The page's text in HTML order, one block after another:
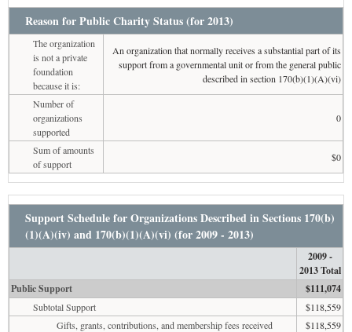
Reason for Public Charity Status (for 2013)
The organization
is not a private
foundation
because it is:
An organization that normally receives a substantial part of its
support from a governmental unit or from the general public
described in section 170(b)(1)(A)(vi)
Number of
organizations
supported
0
Sum of amounts
of support
$0
Support Schedule for Organizations Described in Sections 170(b)
(1)(A)(iv) and 170(b)(1)(A)(vi) (for 2009 - 2013)
2009 -
2013 Total
Public Support
$111,074
Subtotal Support
$118,559
Gifts, grants, contributions, and membership fees received
$118,559